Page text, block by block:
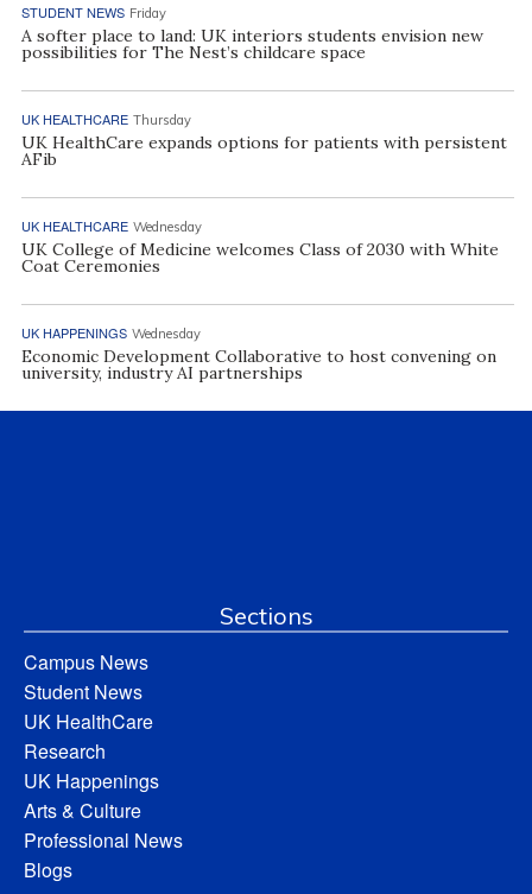
STUDENT NEWS Friday
A softer place to land: UK interiors students envision new
possibilities for The Nest’s childcare space
UK HEALTHCARE Thursday
UK HealthCare expands options for patients with persistent
AFib
UK HEALTHCARE Wednesday
UK College of Medicine welcomes Class of 2030 with White
Coat Ceremonies
UK HAPPENINGS Wednesday
Economic Development Collaborative to host convening on
university, industry AI partnerships
Sections
Campus News
Student News
UK HealthCare
Research
UK Happenings
Arts & Culture
Professional News
Blogs